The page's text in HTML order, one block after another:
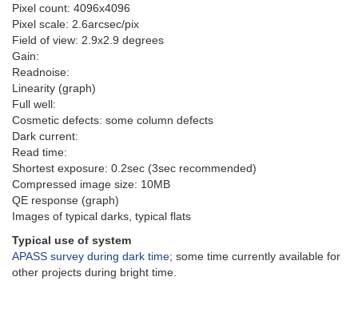
Pixel count: 4096x4096
Pixel scale: 2.6arcsec/pix
Field of view: 2.9x2.9 degrees
Gain:
Readnoise:
Linearity (graph)
Full well:
Cosmetic defects: some column defects
Dark current:
Read time:
Shortest exposure: 0.2sec (3sec recommended)
Compressed image size: 10MB
QE response (graph)
Images of typical darks, typical flats
Typical use of system
APASS survey during dark time; some time currently available for
other projects during bright time.